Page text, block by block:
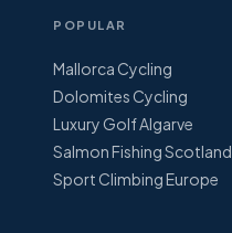
POPULAR
Mallorca Cycling
Dolomites Cycling
Luxury Golf Algarve
Salmon Fishing Scotland
Sport Climbing Europe